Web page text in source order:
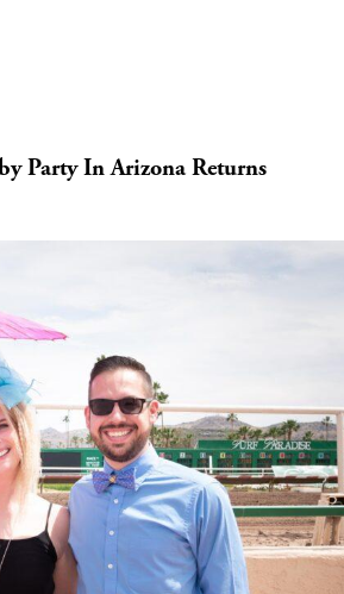
Party In Arizona Returns